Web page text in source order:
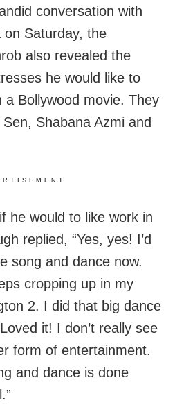
conversation with
on Saturday, the
also revealed the
he would like to
a Bollywood movie. They
Shabana Azmi and
he would to like work in
replied, “Yes, yes! I’d
song and dance now.
cropping up in my
2. I did that big dance
it! I don’t really see
form of entertainment.
and dance is done